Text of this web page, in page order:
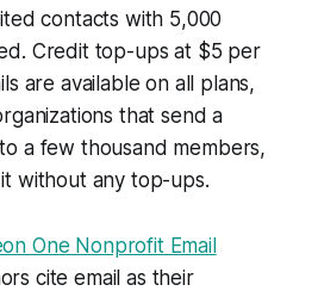
contacts with 5,000
Credit top-ups at $5 per
are available on all plans,
that send a
a few thousand members,
without any top-ups.
One Nonprofit Email
cite email as their